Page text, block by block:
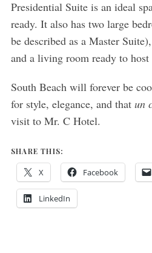
Presidential Suite is an ideal
ready. It also has two large
be described as a Master
and a living room ready to
South Beach will forever be
for style, elegance, and that un
visit to Mr. C Hotel.
SHARE THIS:
X Facebook
LinkedIn